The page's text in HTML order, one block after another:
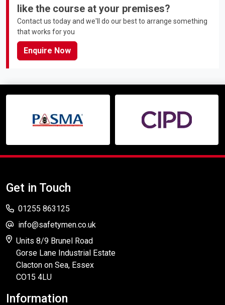
like the course at your premises?
Contact us today and we'll do our best to arrange something
that works for you
Enquire Now
Get in Touch
01255 863125
info@safetymen.co.uk
Units 8/9 Brunel Road
Gorse Lane Industrial Estate
Clacton on Sea, Essex
CO15 4LU
Information